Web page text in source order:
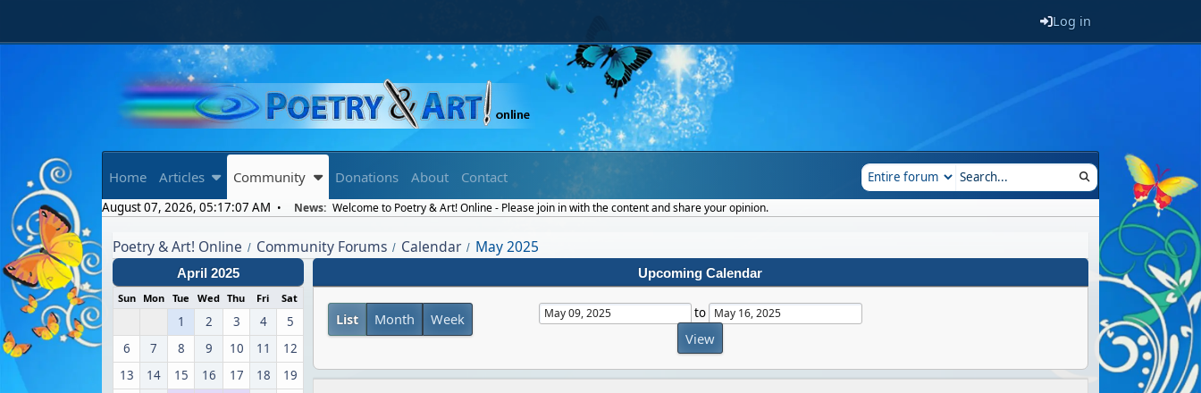
Log in
Home Articles Community Donations About Contact
August 07, 2026, 05:17:07 AM News: Welcome to Poetry & Art! Online - Please join in with the content and share your opinion.
Poetry & Art! Online / Community Forums / Calendar / May 2025
April 2025
Sun Mon Tue Wed Thu Fri Sat
1 2 3 4
5
6
7 8 9 10 11
12
13
14 15 16 17 18
19
Upcoming Calendar
List Month Week to